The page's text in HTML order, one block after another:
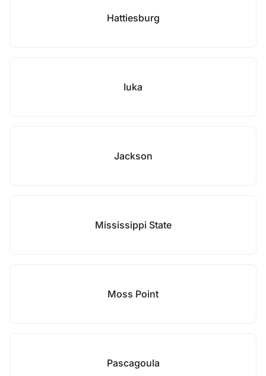
Hattiesburg
Iuka
Jackson
Mississippi State
Moss Point
Pascagoula